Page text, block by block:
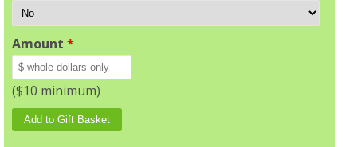
Amount *
($10 minimum)